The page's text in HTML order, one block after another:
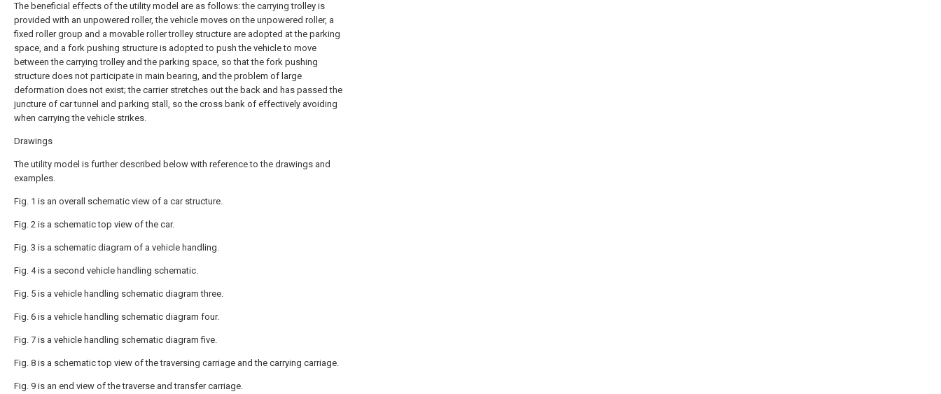
The beneficial effects of the utility model are as follows: the carrying trolley is
provided with an unpowered roller, the vehicle moves on the unpowered roller, a
fixed roller group and a movable roller trolley structure are adopted at the parking
space, and a fork pushing structure is adopted to push the vehicle to move
between the carrying trolley and the parking space, so that the fork pushing
structure does not participate in main bearing, and the problem of large
deformation does not exist; the carrier stretches out the back and has passed the
juncture of car tunnel and parking stall, so the cross bank of effectively avoiding
when carrying the vehicle strikes.
Drawings
The utility model is further described below with reference to the drawings and
examples.
Fig. 1 is an overall schematic view of a car structure.
Fig. 2 is a schematic top view of the car.
Fig. 3 is a schematic diagram of a vehicle handling.
Fig. 4 is a second vehicle handling schematic.
Fig. 5 is a vehicle handling schematic diagram three.
Fig. 6 is a vehicle handling schematic diagram four.
Fig. 7 is a vehicle handling schematic diagram five.
Fig. 8 is a schematic top view of the traversing carriage and the carrying carriage.
Fig. 9 is an end view of the traverse and transfer carriage.